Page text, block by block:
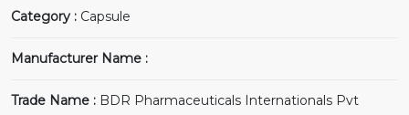
Category : Capsule
Manufacturer Name :
Trade Name : BDR Pharmaceuticals Internationals Pvt